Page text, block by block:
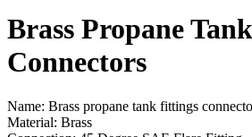
Brass Propane
Connectors
Name: Brass propane tank fittings
Material: Brass